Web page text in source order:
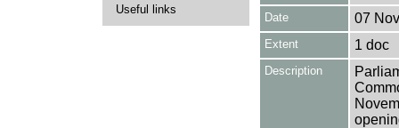
Useful links
Date 07
Extent 1 doc
Description